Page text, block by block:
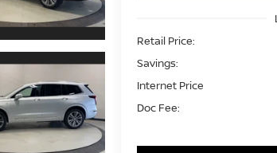
Retail Price:
Savings:
Internet Price
Doc Fee: